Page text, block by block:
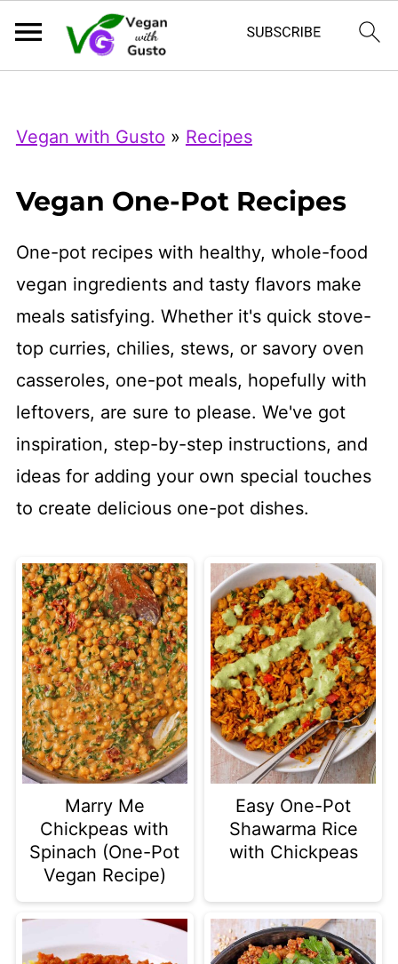
Microsoft Clarity
Vegan with Gusto » Recipes
Vegan One-Pot Recipes
One-pot recipes with healthy, whole-food
vegan ingredients and tasty flavors make
meals satisfying. Whether it's quick stove-
top curries, chilies, stews, or savory oven
casseroles, one-pot meals, hopefully with
leftovers, are sure to please. We've got
inspiration, step-by-step instructions, and
ideas for adding your own special touches
to create delicious one-pot dishes.
Marry Me
Chickpeas with
Spinach (One-Pot
Vegan Recipe)
Easy One-Pot
Shawarma Rice
with Chickpeas